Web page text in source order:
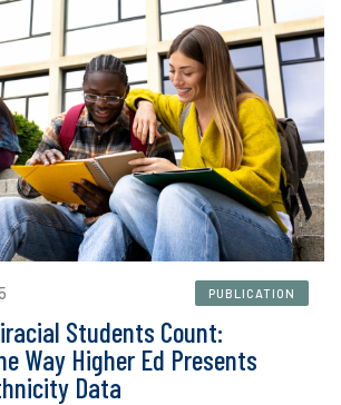
PUBLICATION
Students Count:
Way Higher Ed Presents
Data